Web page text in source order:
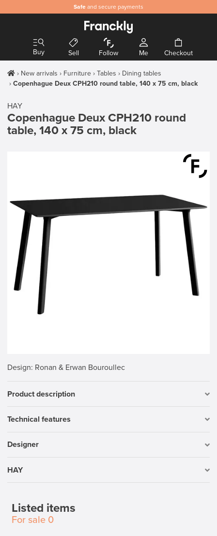
Safe and secure payments
Buy Sell Follow Me Checkout
New arrivals Furniture Tables
Dining tables
Copenhague Deux CPH210 round table, 140 x 75 cm, black
HAY
Copenhague Deux CPH210 round
table, 140 x 75 cm, black
Design: Ronan & Erwan Bouroullec
Product description
Technical features
Designer
HAY
Listed items
For sale 0